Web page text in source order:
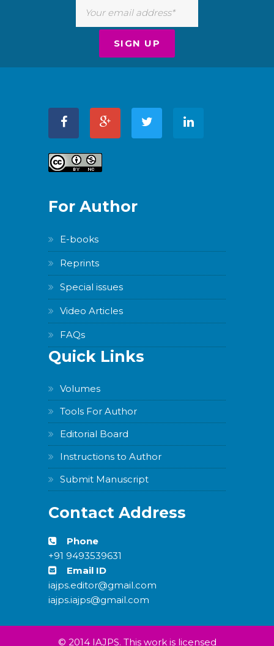
For Author
E-books
Reprints
Special issues
Video Articles
FAQs
Quick Links
Volumes
Tools For Author
Editorial Board
Instructions to Author
Submit Manuscript
Contact Address
Phone
+91 9493539631
Email ID
iajps.editor@gmail.com
iajps.iajps@gmail.com
© 2014 IAJPS. This work is licensed